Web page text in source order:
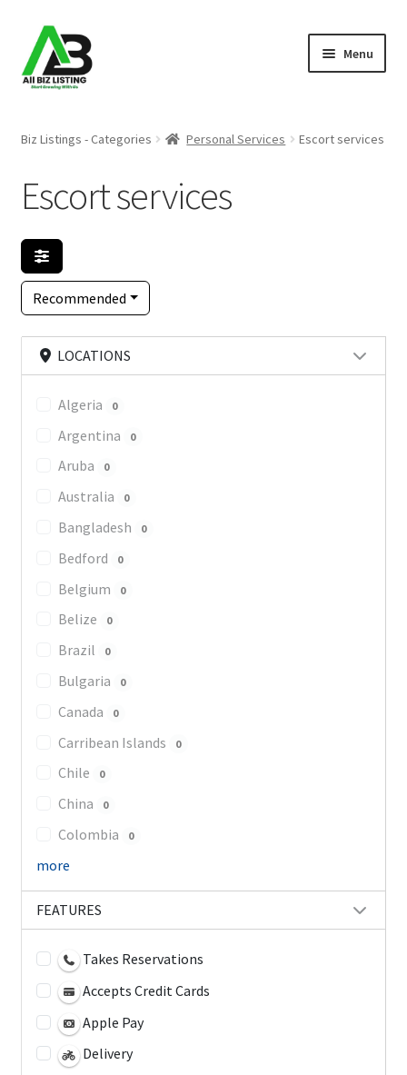
Skip
to
navigation
Skip
to
content
Menu
About Us
Blog
Register Your Business
Biz Listings - Categories Personal Services Escort services
Escort services
Recommended
LOCATIONS
Algeria 0
Argentina 0
Aruba 0
Australia 0
Bangladesh 0
Bedford 0
Belgium 0
Belize 0
Brazil 0
Bulgaria 0
Canada 0
Carribean Islands 0
Chile 0
China 0
Colombia 0
more
FEATURES
Takes Reservations
Accepts Credit Cards
Apple Pay
Delivery